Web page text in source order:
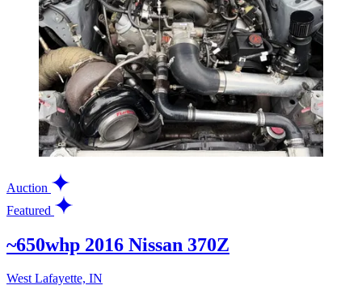
Auction
Featured
~650whp 2016 Nissan 370Z
West Lafayette, IN